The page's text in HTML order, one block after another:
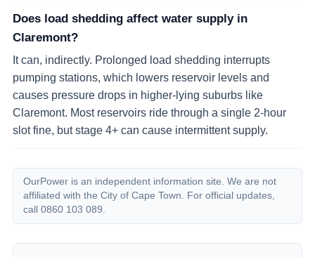
Does load shedding affect water supply in
Claremont?
It can, indirectly. Prolonged load shedding interrupts
pumping stations, which lowers reservoir levels and
causes pressure drops in higher-lying suburbs like
Claremont. Most reservoirs ride through a single 2-hour
slot fine, but stage 4+ can cause intermittent supply.
OurPower is an independent information site. We are not
affiliated with the City of Cape Town. For official updates,
call 0860 103 089.